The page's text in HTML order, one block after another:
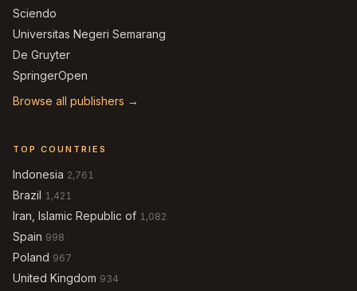
Sciendo
Universitas Negeri Semarang
De Gruyter
SpringerOpen
Browse all publishers →
TOP COUNTRIES
Indonesia 2,761
Brazil 1,421
Iran, Islamic Republic of 1,082
Spain 998
Poland 967
United Kingdom 934